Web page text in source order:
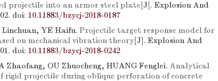
projectile into an armor steel plate[J]. Explosion And
doi: 10.11883/bzycj-2018-0187
YE Haifu. Projectile target response model for
on mechanical vibration theory[J]. Explosion And
doi: 10.11883/bzycj-2018-0242
OU Zhuocheng, HUANG Fenglei. Analytical
projectile during oblique perforation of concrete